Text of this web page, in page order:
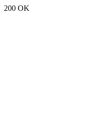
200 OK